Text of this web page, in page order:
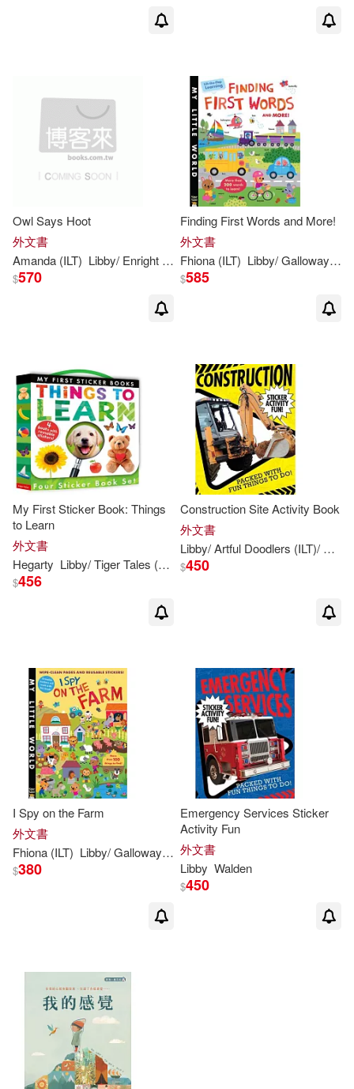
Owl Says Hoot
外文書
Amanda (ILT) Libby/ Enright Walden
$570
Finding First Words and More!
外文書
Fhiona (ILT) Libby/ Galloway
$585
My First Sticker Book: Things
to Learn
外文書
Hegarty Libby/ Tiger Tales (COR) Patricia/
$456
Construction Site Activity Book
外文書
Libby/ Artful Doodlers (ILT)/ Shuttershock (PHT)
$450
I Spy on the Farm
外文書
Fhiona (ILT) Libby/ Galloway Walden
$380
Emergency Services Sticker
Activity Fun
外文書
Libby Walden
$450